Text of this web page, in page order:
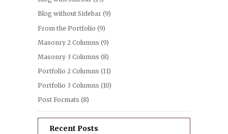
Blog without Sidebar (9)
From the Portfolio (9)
Masonry 2 Columns (9)
Masonry 3 Columns (8)
Portfolio 2 Columns (11)
Portfolio 3 Columns (10)
Post Formats (8)
Recent Posts